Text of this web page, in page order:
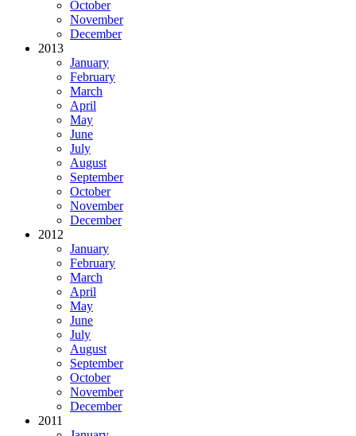
October
November
December
2013
January
February
March
April
May
June
July
August
September
October
November
December
2012
January
February
March
April
May
June
July
August
September
October
November
December
2011